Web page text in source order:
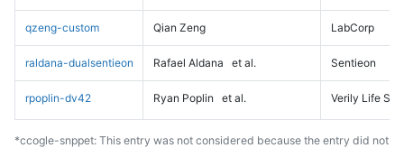
qzeng-custom Qian Zeng LabCorp
raldana-dualsentieon Rafael Aldana et al. Sentieon
rpoplin-dv42 Ryan Poplin et al. Verily Life
*ccogle-snppet: This entry was not considered because the entry did not